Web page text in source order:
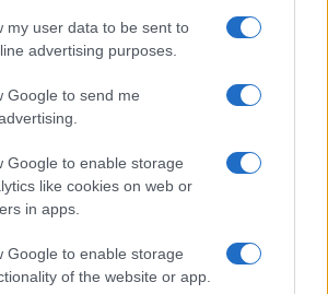
my user data to be sent to
advertising purposes.
Google to send me
Google to enable storage
like cookies on web or
in apps.
Google to enable storage
of the website or app.